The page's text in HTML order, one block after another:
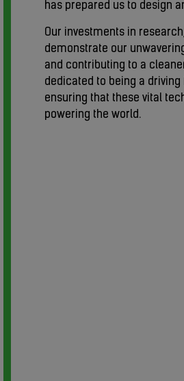
has prepared us to design
Our investments in
demonstrate our
and contributing to a
dedicated to being a
ensuring that these vital
powering the world.